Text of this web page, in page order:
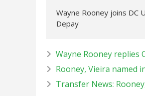
Wayne Rooney joins DC
Depay
Wayne Rooney replies
Rooney, Vieira named
Transfer News: